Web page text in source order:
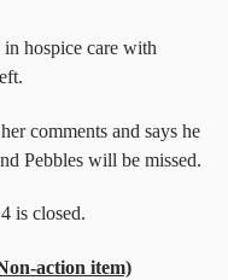
in hospice care with
comments and says he
Pebbles will be missed.
is closed.
action item)